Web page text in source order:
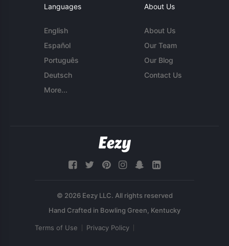
Languages
English
Español
Português
Deutsch
More...
About Us
About Us
Our Team
Our Blog
Contact Us
© 2026 Eezy LLC. All rights reserved
Terms of Use Privacy Policy